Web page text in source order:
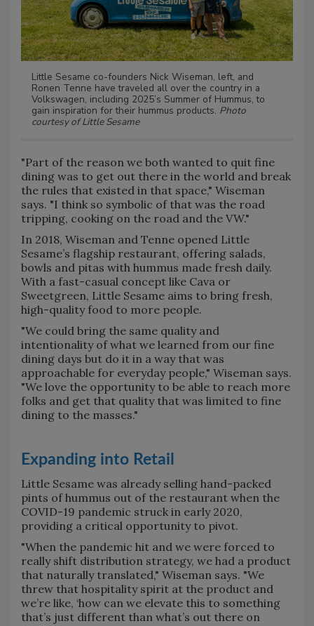
Little Sesame co-founders Nick Wiseman, left, and
Ronen Tenne have traveled all over the country in a
Volkswagen, including 2025’s Summer of Hummus, to
gain inspiration for their hummus products. Photo
courtesy of Little Sesame
"Part of the reason we both wanted to quit fine
dining was to get out there in the world and break
the rules that existed in that space," Wiseman
says. "I think so symbolic of that was the road
tripping, cooking on the road and the VW."
In 2018, Wiseman and Tenne opened Little
Sesame’s flagship restaurant, offering salads,
bowls and pitas with hummus made fresh daily.
With a fast-casual concept like Cava or
Sweetgreen, Little Sesame aims to bring fresh,
high-quality food to more people.
"We could bring the same quality and
intentionality of what we learned from our fine
dining days but do it in a way that was
approachable for everyday people," Wiseman says.
"We love the opportunity to be able to reach more
folks and get that quality that was limited to fine
dining to the masses."
Expanding into Retail
Little Sesame was already selling hand-packed
pints of hummus out of the restaurant when the
COVID-19 pandemic struck in early 2020,
providing a critical opportunity to pivot.
"When the pandemic hit and we were forced to
really shift distribution strategy, we had a product
that naturally translated," Wiseman says. "We
threw that hospitality spirit at the product and
we’re like, ‘how can we elevate this to something
that’s just different than what’s out there on